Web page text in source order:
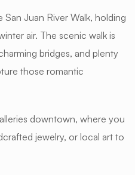
San Juan River Walk, holding
air. The scenic walk is
bridges, and plenty
those romantic
downtown, where you
jewelry, or local art to